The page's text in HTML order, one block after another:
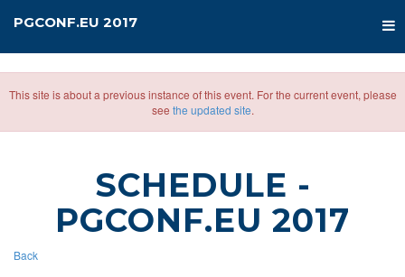
PGCONF.EU 2017
This site is about a previous instance of this event. For the current event, please
see the updated site.
SCHEDULE -
PGCONF.EU 2017
Back